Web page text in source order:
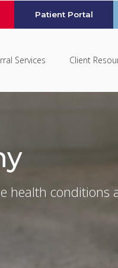
Patient Portal
Services Client
health conditions